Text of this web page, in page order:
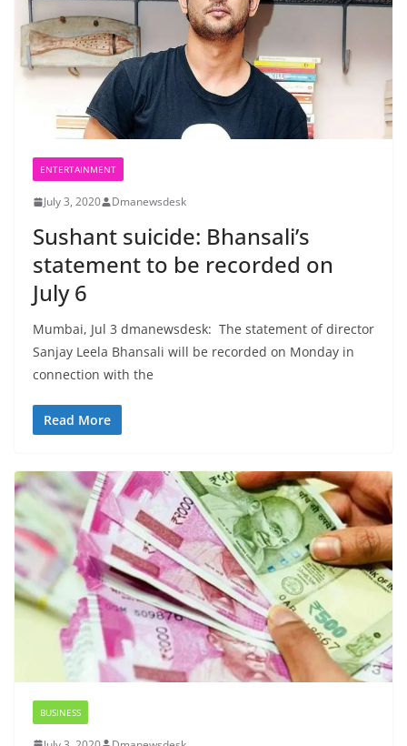
ENTERTAINMENT
July 3, 2020 Dmanewsdesk
Sushant suicide: Bhansali’s
statement to be recorded on
July 6
Mumbai, Jul 3 dmanewsdesk: The statement of director
Sanjay Leela Bhansali will be recorded on Monday in
connection with the
Read More
BUSINESS